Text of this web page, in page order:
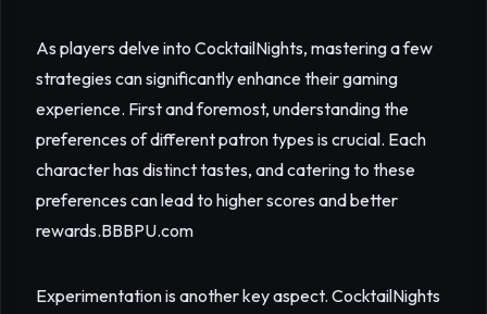
As players delve into CocktailNights, mastering a few
strategies can significantly enhance their gaming
experience. First and foremost, understanding the
preferences of different patron types is crucial. Each
character has distinct tastes, and catering to these
preferences can lead to higher scores and better
rewards.BBBPU.com
Experimentation is another key aspect. CocktailNights